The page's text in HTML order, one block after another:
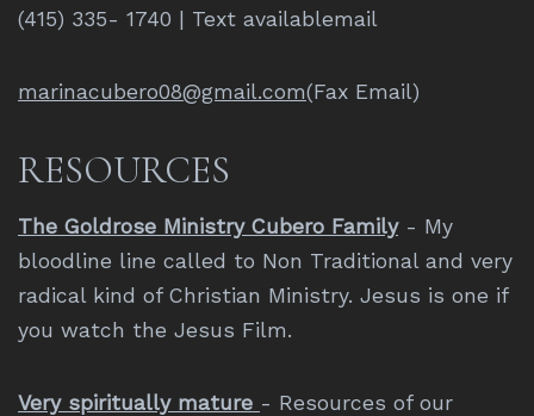
(415) 335- 1740 | Text availablemail
marinacubero08@gmail.com(Fax Email)
RESOURCES
The Goldrose Ministry Cubero Family- My
bloodline line called to Non Traditional and very
radical kind of Christian Ministry. Jesus is one if
you watch the Jesus Film.
Very spiritually mature - Resources of our